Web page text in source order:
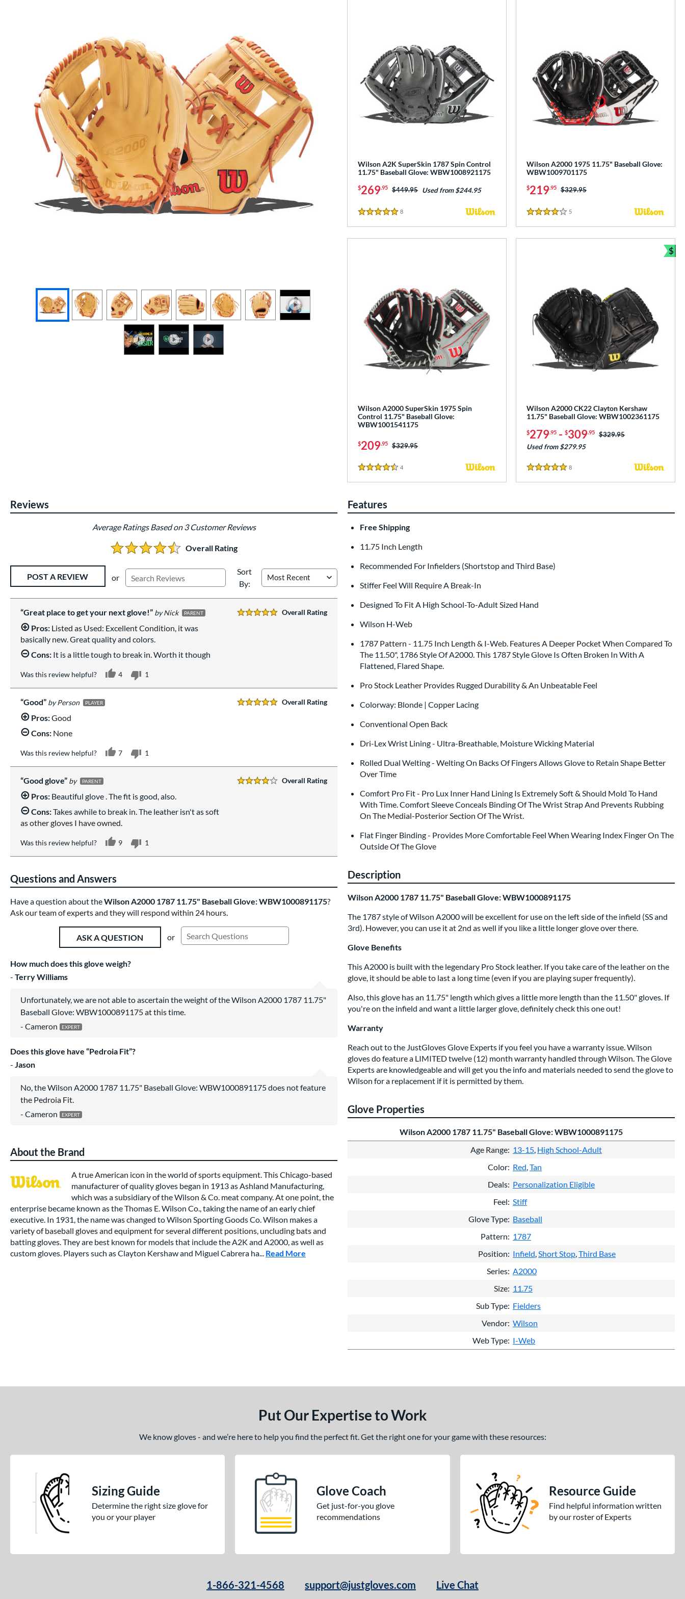
Wilson A2K SuperSkin 1787 Spin Control
11.75" Baseball Glove: WBW1008921175
$269.95 Price was:
$449.95 Used from $244.95
5 Stars
8
Wilson A2000 1975 11.75" Baseball Glove:
WBW1009701175
$219.95 Price was:
$329.95
4 Stars
5
Wilson A2000 SuperSkin 1975 Spin
Control 11.75" Baseball Glove:
WBW1001541175
$209.95 Price was:
$329.95
4.5 Stars
4
Wilson A2000 CK22 Clayton Kershaw
11.75" Baseball Glove: WBW1002361175
$279.95 - $309.95 Price was:
$329.95
Used from $279.95
5 Stars
8
$
Reviews
Average Ratings Based on 3 Customer Reviews
4.666666666666667 Stars:
Overall Rating
POST A REVIEW or
Sort
By:
5 Stars:
Overall Rating
Great place to get your next glove! Nick PARENT
Pros: Listed as Used: Excellent Condition, it was
basically new. Great quality and colors.
Cons: It is a little tough to break in. Worth it though
Was this review helpful? 4 1
5 Stars:
Overall Rating
Good Person PLAYER
Pros:Good
Cons: None
Was this review helpful? 7 1
4 Stars:
Overall Rating
Good glove PARENT
Pros: Beautiful glove . The fit is good, also.
Cons:Takes awhile to break in. The leather isn't as soft
as other gloves I have owned.
Was this review helpful? 9 1
Questions and Answers
Have a question about theWilson A2000 1787 11.75" Baseball Glove: WBW1000891175?
Ask our team of experts and they will respond within 24 hours.
ASK A QUESTION or Search Existing Questions and Answers
How much does this glove weigh?
Terry Williams
Unfortunately, we are not able to ascertain the weight of the Wilson A2000 1787 11.75"
Baseball Glove: WBW1000891175 at this time.
Cameron
Does this glove have “Pedroia Fit”?
Jason
No, the Wilson A2000 1787 11.75" Baseball Glove: WBW1000891175 does not feature
the Pedroia Fit.
Cameron
About the Brand
A true American icon in the world of sports equipment. This Chicago-based
manufacturer of quality gloves began in 1913 as Ashland Manufacturing,
which was a subsidiary of the Wilson & Co. meat company. At one point, the
enterprise became known as the Thomas E. Wilson Co., taking the name of an early chief
executive. In 1931, the name was changed to Wilson Sporting Goods Co. Wilson makes a
variety of baseball gloves and equipment for several different positions, uncluding bats and
batting gloves. They are best known for models that include the A2K and A2000, as well as
custom gloves. Players such as Clayton Kershaw and Miguel Cabrera ha... Read More
Features
Free Shipping
11.75 Inch Length
Recommended For Infielders (Shortstop and Third Base)
Stiffer Feel Will Require A Break-In
Designed To Fit A High School-To-Adult Sized Hand
Wilson H-Web
1787 Pattern - 11.75 Inch Length & I-Web. Features A Deeper Pocket When Compared To
The 11.50", 1786 Style Of A2000. This 1787 Style Glove Is Often Broken In With A
Flattened, Flared Shape.
Pro Stock Leather Provides Rugged Durability & An Unbeatable Feel
Colorway: Blonde | Copper Lacing
Conventional Open Back
Dri-Lex Wrist Lining - Ultra-Breathable, Moisture Wicking Material
Rolled Dual Welting - Welting On Backs Of Fingers Allows Glove to Retain Shape Better
Over Time
Comfort Pro Fit - Pro Lux Inner Hand Lining Is Extremely Soft & Should Mold To Hand
With Time. Comfort Sleeve Conceals Binding Of The Wrist Strap And Prevents Rubbing
On The Medial-Posterior Section Of The Wrist.
Flat Finger Binding - Provides More Comfortable Feel When Wearing Index Finger On The
Outside Of The Glove
Description
Wilson A2000 1787 11.75" Baseball Glove: WBW1000891175
The 1787 style of Wilson A2000 will be excellent for use on the left side of the infield (SS and
3rd). However, you can use it at 2nd as well if you like a little longer glove over there.
Glove Benefits
This A2000 is built with the legendary Pro Stock leather. If you take care of the leather on the
glove, it should be able to last a long time (even if you are playing super frequently).
Also, this glove has an 11.75" length which gives a little more length than the 11.50" gloves. If
you're on the infield and want a little larger glove, definitely check this one out!
Warranty
Reach out to the JustGloves Glove Experts if you feel you have a warranty issue. Wilson
gloves do feature a LIMITEDtwelve (12) month warranty handled through Wilson. The Glove
Experts are knowledgeable and will get you the info and materials needed to send the glove to
Wilson for a replacement if it is permitted by them.
Glove Properties
Wilson A2000 1787 11.75" Baseball Glove: WBW1000891175
Age Range 13-15 High School-Adult
Color Red Tan
Deals Personalization Eligible
Feel
Stiff
Glove Type Baseball
Pattern
1787
Position
Infield Short Stop Third Base
Series A2000
Size 11.75
Sub Type Fielders
Vendor Wilson
Web Type I-Web
Put Our Expertise to Work
We know gloves - and we’re here to help you find the perfect fit. Get the right one for your game with these resources:
Sizing Guide
Determine the right size glove for
you or your player
Glove Coach
Get just-for-you glove
recommendations
Resource Guide
Find helpful information written
by our roster of Experts
1-866-321-4568 support@justgloves.com Live Chat